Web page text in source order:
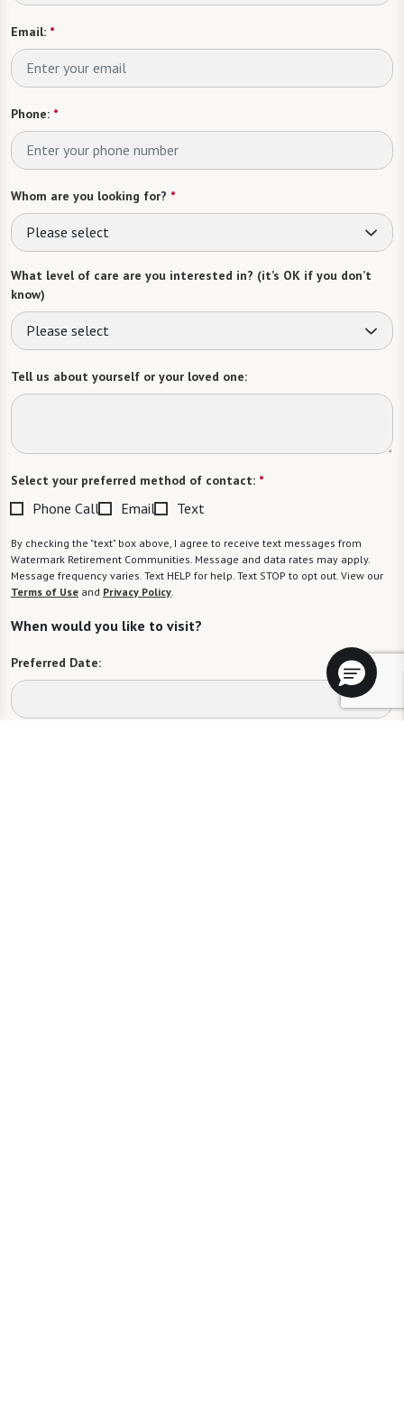
Email: *
Phone: *
Whom are you looking for? *
Please select
What level of care are you interested in? (it’s OK if you don’t
know)
Please select
Tell us about yourself or your loved one:
Select your preferred method of contact: *
Phone Call Email Text
By checking the "text" box above, I agree to receive text messages from
Watermark Retirement Communities. Message and data rates may apply.
Message frequency varies. Text HELP for help. Text STOP to opt out. View our
Terms of Use and Privacy Policy
When would you like to visit?
Preferred Date: